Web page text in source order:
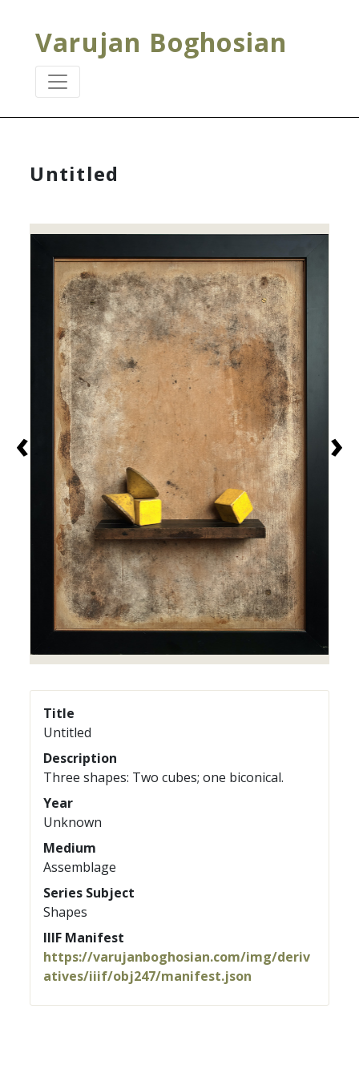
Varujan Boghosian
Untitled
‹ ›
Title
Untitled
Description
Three shapes: Two cubes; one biconical.
Year
Unknown
Medium
Assemblage
Series Subject
Shapes
IIIF Manifest
https://varujanboghosian.com/img/deriv
atives/iiif/obj247/manifest.json